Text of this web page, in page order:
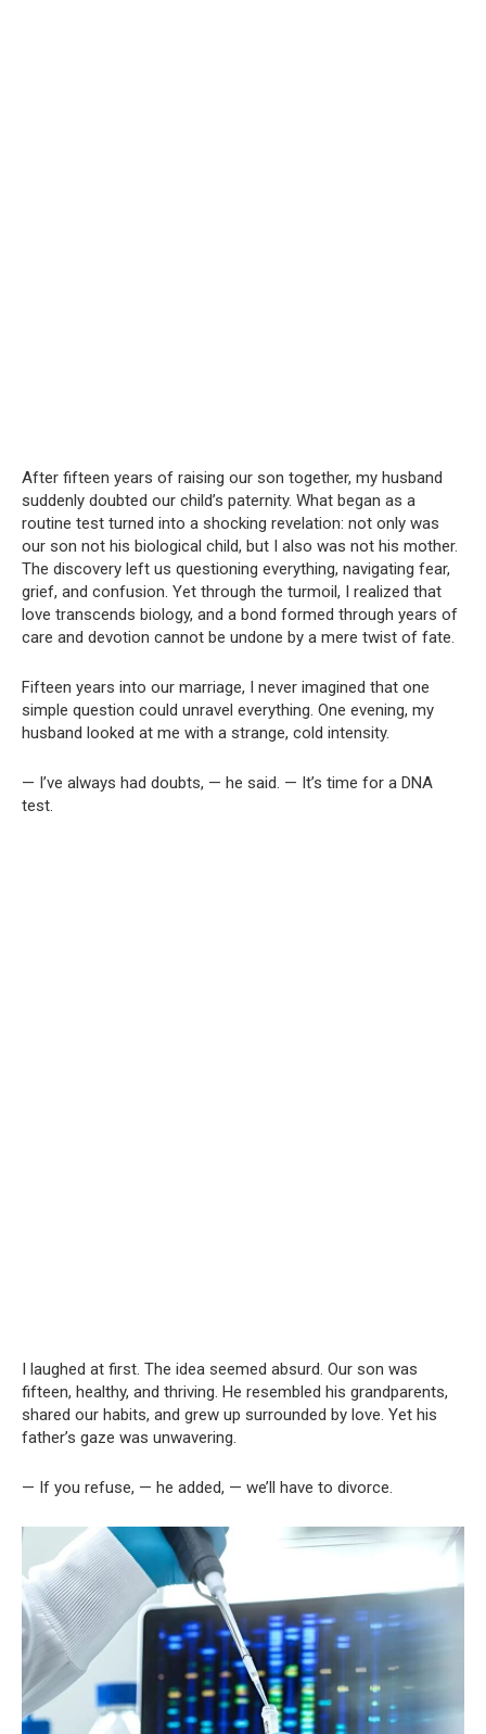
After fifteen years of raising our son together, my husband
suddenly doubted our child’s paternity. What began as a
routine test turned into a shocking revelation: not only was
our son not his biological child, but I also was not his mother.
The discovery left us questioning everything, navigating fear,
grief, and confusion. Yet through the turmoil, I realized that
love transcends biology, and a bond formed through years of
care and devotion cannot be undone by a mere twist of fate.
Fifteen years into our marriage, I never imagined that one
simple question could unravel everything. One evening, my
husband looked at me with a strange, cold intensity.
— I’ve always had doubts, — he said. — It’s time for a DNA
test.
I laughed at first. The idea seemed absurd. Our son was
fifteen, healthy, and thriving. He resembled his grandparents,
shared our habits, and grew up surrounded by love. Yet his
father’s gaze was unwavering.
— If you refuse, — he added, — we’ll have to divorce.